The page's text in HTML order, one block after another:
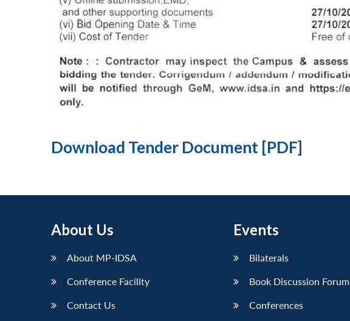
Download Tender Document [PDF]
About Us
About MP-IDSA
Conference Facility
Contact Us
Events
Bilaterals
Book Discussion Forum
Conferences